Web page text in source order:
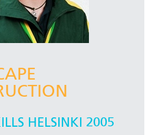
HELSINKI 2005